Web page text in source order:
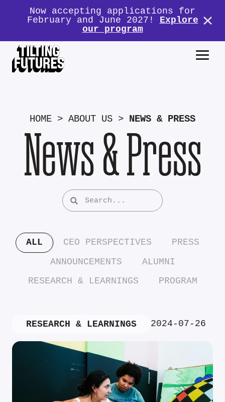
Now accepting applications for
February and June 2027! Explore
our program
HOME > ABOUT US > NEWS & PRESS
News & Press
ALL CEO PERSPECTIVES
PRESS
ANNOUNCEMENTS
ALUMNI
RESEARCH & LEARNINGS
PROGRAM
RESEARCH & LEARNINGS 2024-07-26